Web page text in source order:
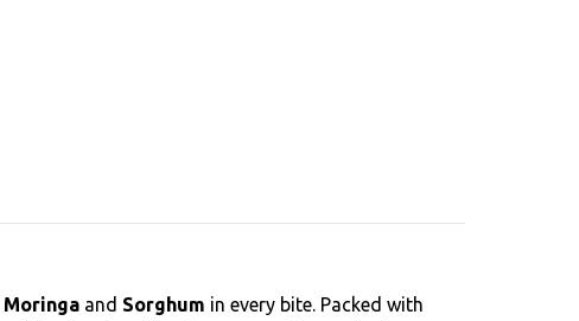
Moringa and Sorghum in every bite. Packed with